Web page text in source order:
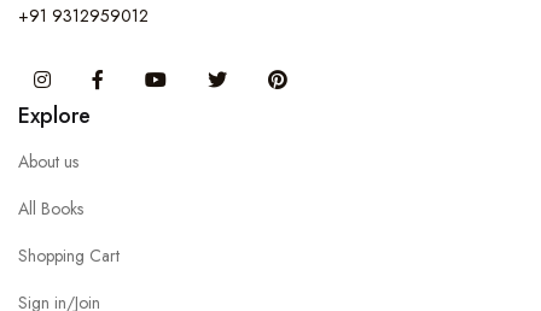
+91 9312959012
InstagramFacebook You Tube Twitter
Explore
About us
All Books
Shopping Cart
Sign in/Join